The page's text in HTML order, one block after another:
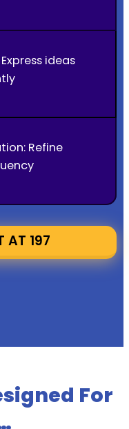
ideas
Refine
₹197
For